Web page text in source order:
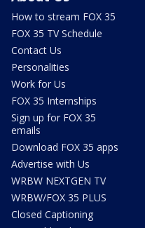
How to stream FOX 35
FOX 35 TV Schedule
Contact Us
Personalities
Work for Us
FOX 35 Internships
Sign up for FOX 35
emails
Download FOX 35 apps
Advertise with Us
WRBW NEXTGEN TV
WRBW/FOX 35 PLUS
Closed Captioning